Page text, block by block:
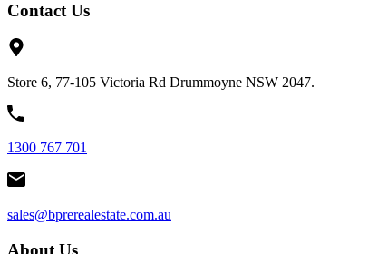
Contact Us
Store 6, 77-105 Victoria Rd Drummoyne NSW 2047.
1300 767 701
sales@bprerealestate.com.au
About Us